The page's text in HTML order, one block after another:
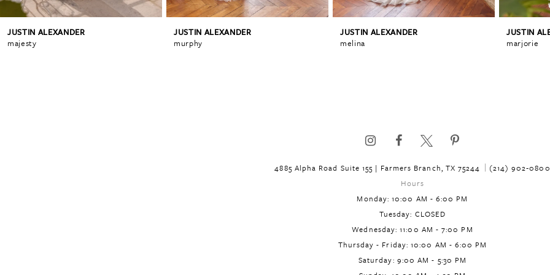
6
JUSTIN ALEXANDER
majesty
JUSTIN ALEXANDER
murphy
JUSTIN ALEXANDER
melina
JUSTIN
marjorie
4885 Alpha Road Suite 155 | Farmers Branch, TX 75244
(214) 902‑0800
Hours
Monday: 10:00 AM - 6:00 PM
Tuesday: CLOSED
Wednesday: 11:00 AM - 7:00 PM
Thursday - Friday: 10:00 AM - 6:00 PM
Saturday: 9:00 AM - 5:30 PM